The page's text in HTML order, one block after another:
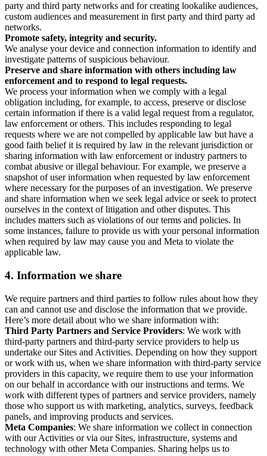
party and third party networks and for creating lookalike audiences,
custom audiences and measurement in first party and third party ad
networks.
Promote safety, integrity and security.
We analyse your device and connection information to identify and
investigate patterns of suspicious behaviour.
Preserve and share information with others including law
enforcement and to respond to legal requests.
We process your information when we comply with a legal
obligation including, for example, to access, preserve or disclose
certain information if there is a valid legal request from a regulator,
law enforcement or others. This includes responding to legal
requests where we are not compelled by applicable law but have a
good faith belief it is required by law in the relevant jurisdiction or
sharing information with law enforcement or industry partners to
combat abusive or illegal behaviour. For example, we preserve a
snapshot of user information when requested by law enforcement
where necessary for the purposes of an investigation. We preserve
and share information when we seek legal advice or seek to protect
ourselves in the context of litigation and other disputes. This
includes matters such as violations of our terms and policies. In
some instances, failure to provide us with your personal information
when required by law may cause you and Meta to violate the
applicable law.
4. Information we share
We require partners and third parties to follow rules about how they
can and cannot use and disclose the information that we provide.
Here’s more detail about who we share information with:
Third Party Partners and Service Providers: We work with
third-party partners and third-party service providers to help us
undertake our Sites and Activities. Depending on how they support
or work with us, when we share information with third-party service
providers in this capacity, we require them to use your information
on our behalf in accordance with our instructions and terms. We
work with different types of partners and service providers, namely
those who support us with marketing, analytics, surveys, feedback
panels, and improving products and services.
Meta Companies: We share information we collect in connection
with our Activities or via our Sites, infrastructure, systems and
technology with other Meta Companies. Sharing helps us to